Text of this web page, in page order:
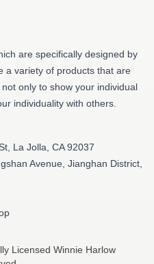
are specifically designed by
a variety of products that are
only to show your individual
individuality with others.
La Jolla, CA 92037
Avenue, Jianghan District,
Licensed Winnie Harlow